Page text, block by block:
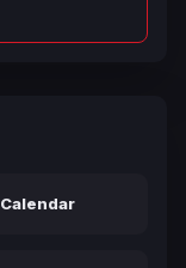
Calendar